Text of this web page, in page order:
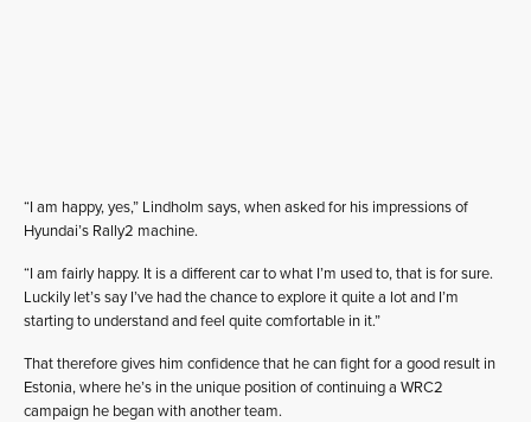
“I am happy, yes,” Lindholm says, when asked for his impressions of
Hyundai’s Rally2 machine.
“I am fairly happy. It is a different car to what I’m used to, that is for sure.
Luckily let’s say I’ve had the chance to explore it quite a lot and I’m
starting to understand and feel quite comfortable in it.”
That therefore gives him confidence that he can fight for a good result in
Estonia, where he’s in the unique position of continuing a WRC2
campaign he began with another team.